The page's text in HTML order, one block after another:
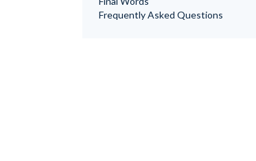
Frequently Asked Questions